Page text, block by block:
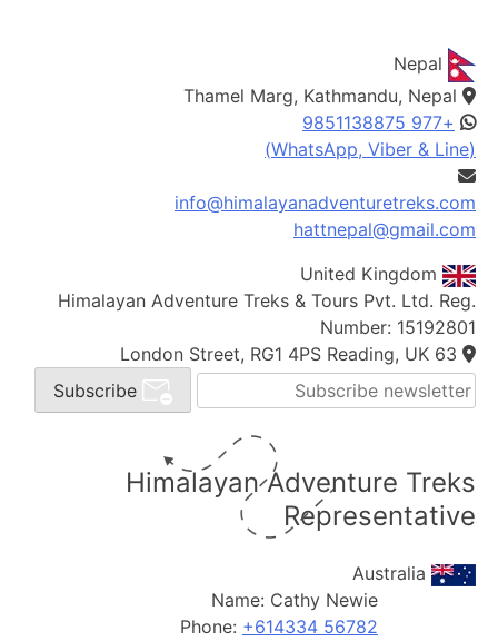
Thamel Marg, Kathmandu, Nepal
+977 9851138875
(WhatsApp, Viber & Line)
info@himalayanadventuretreks.com
hattnepal@gmail.com
Himalayan Adventure Treks & Tours Pvt. Ltd. Reg.
Number: 15192801
63 London Street, RG1 4PS Reading, UK
Himalayan Adventure Treks
Representative
Name: Cathy Newie
Phone: +614334 56782